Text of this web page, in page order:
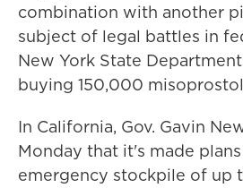
combination with another
subject of legal battles in
New York State
buying 150,000
In California, Gov. Gavin
Monday that it's made
emergency stockpile of up